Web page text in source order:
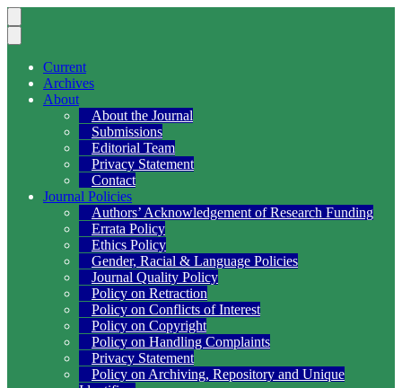
Current
Archives
About
About the Journal
Submissions
Editorial Team
Privacy Statement
Contact
Journal Policies
Authors’ Acknowledgement of Research Funding
Errata Policy
Ethics Policy
Gender, Racial & Language Policies
Journal Quality Policy
Policy on Retraction
Policy on Conflicts of Interest
Policy on Copyright
Policy on Handling Complaints
Privacy Statement
Policy on Archiving, Repository and Unique